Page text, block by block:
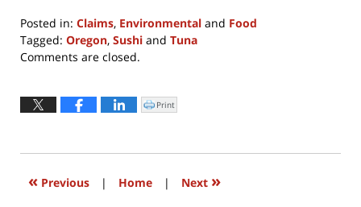
Posted in: Claims, Environmental and Food
Tagged: Oregon, Sushi and Tuna
Updated:
2024
Comments are closed.
Click
to
window)
Print
« Previous | Home | Next »